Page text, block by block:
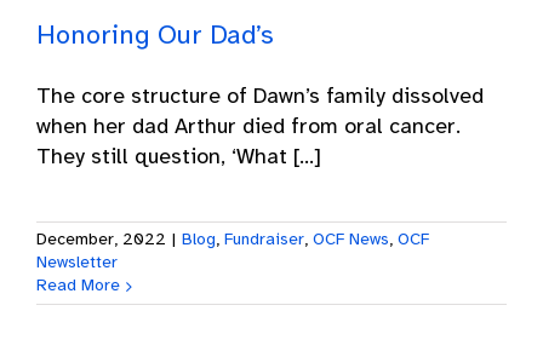
Honoring Our Dad’s
The core structure of Dawn’s family dissolved
when her dad Arthur died from oral cancer.
They still question, ‘What [...]
December, 2022 Blog, Fundraiser, OCF News, OCF
Newsletter
Read More